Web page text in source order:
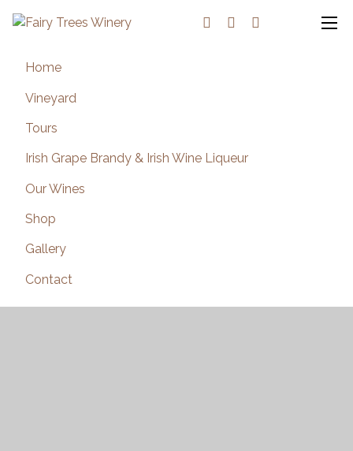
Home
Vineyard
Tours
Irish Grape Brandy & Irish Wine Liqueur
Our Wines
Shop
Gallery
Contact